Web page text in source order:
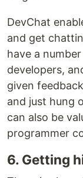
DevChat
and get
have a
developers,
given
and just hung
can also be
programmer
6. Getting